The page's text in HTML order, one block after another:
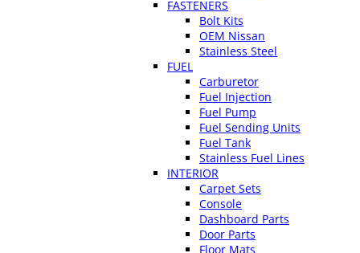
FASTENERS
Bolt Kits
OEM Nissan
Stainless Steel
FUEL
Carburetor
Fuel Injection
Fuel Pump
Fuel Sending Units
Fuel Tank
Stainless Fuel Lines
INTERIOR
Carpet Sets
Console
Dashboard Parts
Door Parts
Floor Mats